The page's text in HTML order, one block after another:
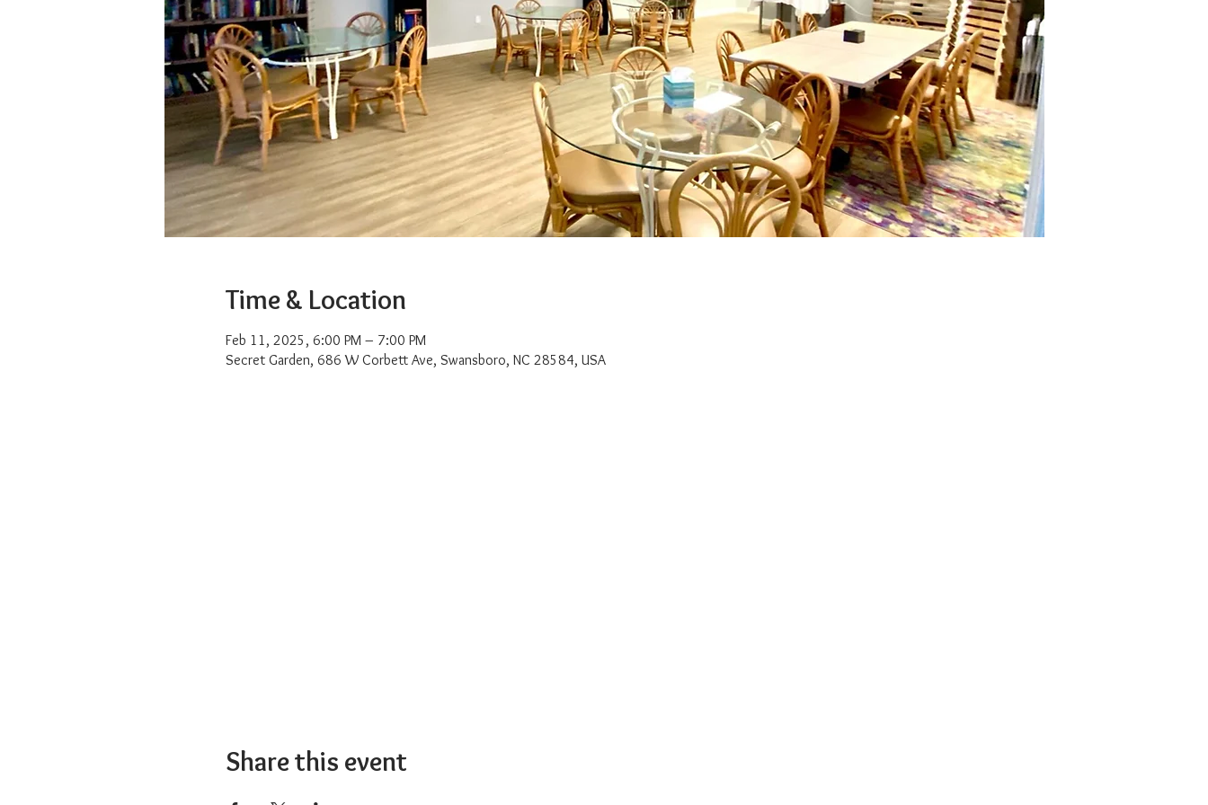
Time & Location
Feb 11, 2025, 6:00 PM – 7:00 PM
Secret Garden, 686 W Corbett Ave, Swansboro, NC 28584, USA
Share this event